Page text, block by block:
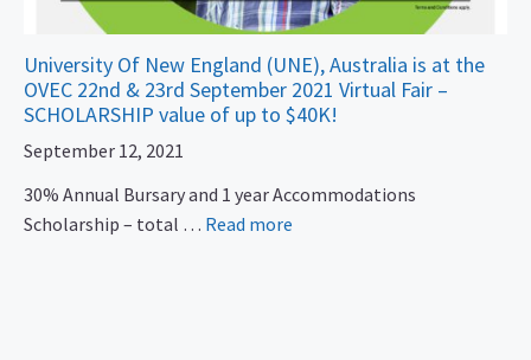
University Of New England (UNE), Australia is at the
OVEC 22nd & 23rd September 2021 Virtual Fair –
SCHOLARSHIP value of up to $40K!
September 12, 2021
30% Annual Bursary and 1 year Accommodations
Scholarship – total … Read more